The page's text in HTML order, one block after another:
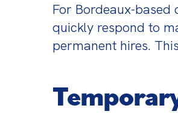
For Bordeaux-
quickly respond to
permanent hires.